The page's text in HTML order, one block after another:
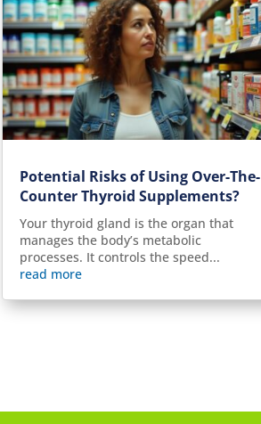
Potential Risks of Using Over-The-
Counter Thyroid Supplements?
Your thyroid gland is the organ that
manages the body’s metabolic
processes. It controls the speed...
read more